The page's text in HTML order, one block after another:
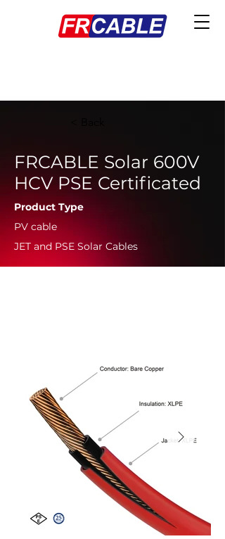
FRCABLE Solar 600V
HCV PSE Certificated
Product Type
PV cable
JET and PSE Solar Cables